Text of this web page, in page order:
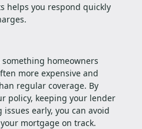
helps you respond quickly
homeowners
more expensive and
regular coverage. By
policy, keeping your lender
early, you can avoid
mortgage on track.